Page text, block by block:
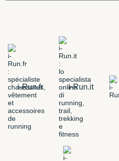
i-Run.fr i-Run.it